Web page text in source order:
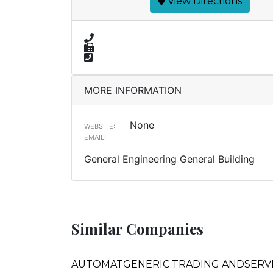
MORE INFORMATION
WEBSITE: None
EMAIL:
General Engineering General Building
Similar Companies
AUTOMATGENERIC TRADING